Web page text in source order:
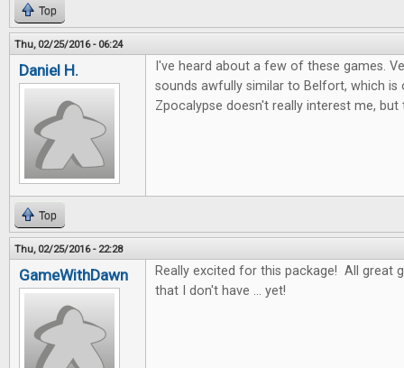
Top
Thu, 02/25/2016 - 06:24
Daniel H.
I've heard about a few of these games.
sounds awfully similar to Belfort, which
Zpocalypse doesn't really interest me,
Top
Thu, 02/25/2016 - 22:28
GameWithDawn
Really excited for this package! All great
that I don't have ... yet!